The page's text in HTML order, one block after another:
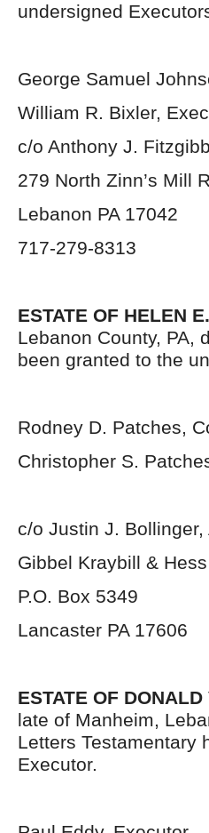
undersigned
George Samuel
William R. Bixler,
c/o Anthony J.
279 North Zinn’s Mill
Lebanon PA 17042
717-279-8313
ESTATE OF HELEN
Lebanon County, PA,
been granted to the
Rodney D. Patches,
Christopher S.
c/o Justin J. Bollinger,
Gibbel Kraybill &
P.O. Box 5349
Lancaster PA 17606
ESTATE OF DONALD
late of Manheim,
Letters Testamentary
Executor.